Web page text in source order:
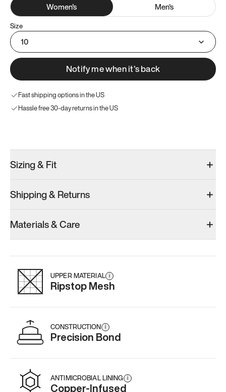
Women's Men's
Size
10
Notify me when it’s back
Fast shipping options in the US
Hassle free 30-day returns in the US
Women’s 12
Add·$145
Add·$159
Women’s 12
Add
Sizing & Fit
Shipping & Returns
Materials & Care
UPPER MATERIAL i
Ripstop Mesh
CONSTRUCTION i
Precision Bond
ANTIMICROBIAL LINING i
Copper-Infused